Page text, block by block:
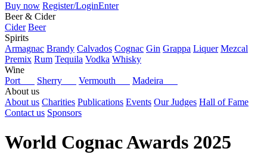
Buy now Register/LoginEnter
Beer & Cider
Cider Beer
Spirits
Armagnac Brandy Calvados Cognac Gin Grappa Liquer Mezcal
Premix Rum Tequila Vodka Whisky
Wine
Port
Sherry Vermouth
Madeira
About us
About us Charities Publications Events Our Judges Hall of Fame
Contact us Sponsors
World Cognac Awards 2025